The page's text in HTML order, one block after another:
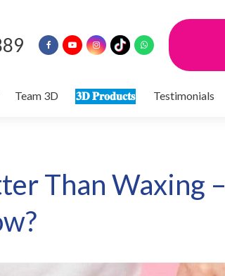
Team 3D 𝟑𝐃 𝐏𝐫𝐨𝐝𝐮𝐜𝐭𝐬 Testimonials
Than Waxing –